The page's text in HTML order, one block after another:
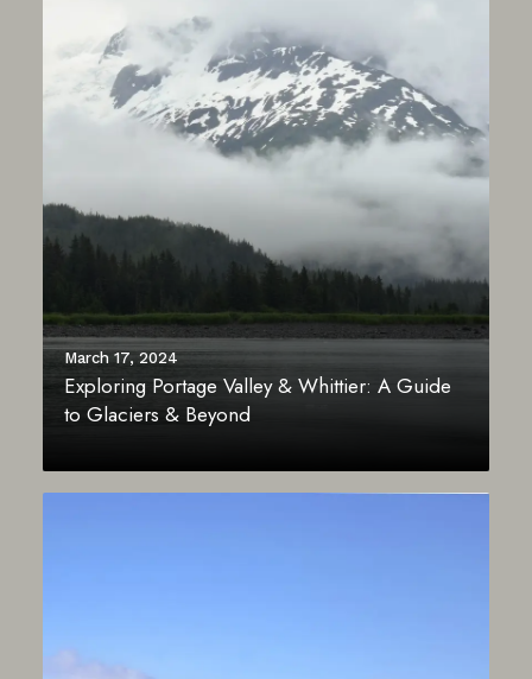
March 17, 2024
Exploring Portage Valley & Whittier: A Guide
to Glaciers & Beyond